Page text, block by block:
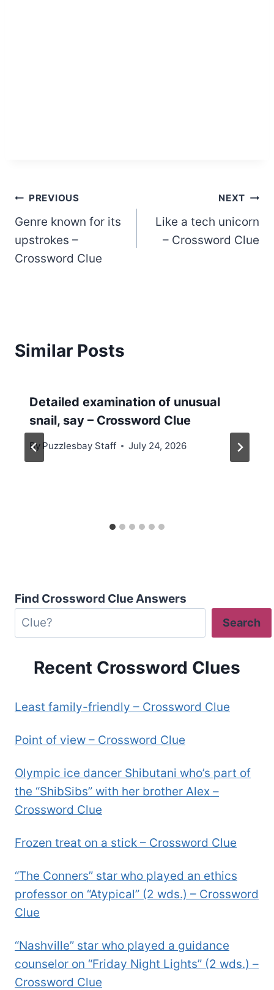
Post
navigation
PREVIOUS
Genre known for its
upstrokes –
Crossword Clue
NEXT
Like a tech unicorn
– Crossword Clue
Similar Posts
Detailed examination of unusual
snail, say – Crossword Clue
By Puzzlesbay Staff July 24, 2026
Find Crossword Clue Answers
Search
Recent Crossword Clues
Least family-friendly – Crossword Clue
Point of view – Crossword Clue
Olympic ice dancer Shibutani who’s part of
the “ShibSibs” with her brother Alex –
Crossword Clue
Frozen treat on a stick – Crossword Clue
“The Conners” star who played an ethics
professor on “Atypical” (2 wds.) – Crossword
Clue
“Nashville” star who played a guidance
counselor on “Friday Night Lights” (2 wds.) –
Crossword Clue